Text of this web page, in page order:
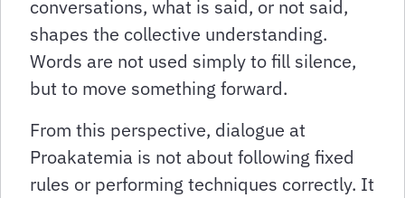
conversations, what is said, or not said,
shapes the collective understanding.
Words are not used simply to fill silence,
but to move something forward.
From this perspective, dialogue at
Proakatemia is not about following fixed
rules or performing techniques correctly. It